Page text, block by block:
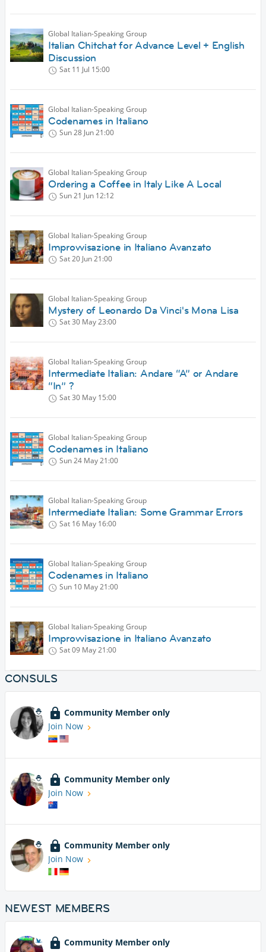
Global Italian-Speaking Group
Italian Chitchat for Advance Level + English
Discussion
Sat 11 Jul 15:00
Global Italian-Speaking Group
Codenames in Italiano
Sun 28 Jun21:00
Global Italian-Speaking Group
Ordering a Coffee in Italy Like A Local
Sun 21 Jun 12:12
Global Italian-Speaking Group
Improvvisazione in Italiano Avanzato
Sat 20 Jun21:00
Global Italian-Speaking Group
Mystery of Leonardo Da Vinci's Mona Lisa
Sat 30 May23:00
Global Italian-Speaking Group
Intermediate Italian: Andare “A” or Andare
“In” ?
Sat 30 May 15:00
Global Italian-Speaking Group
Codenames in Italiano
Sun 24 May21:00
Global Italian-Speaking Group
Intermediate Italian: Some Grammar Errors
Sat 16 May 16:00
Global Italian-Speaking Group
Codenames in Italiano
Sun 10 May21:00
Global Italian-Speaking Group
Improvvisazione in Italiano Avanzato
Sat 09 May21:00
CONSULS
Community Member only
Join Now
Community Member only
Join Now
Community Member only
Join Now
NEWEST MEMBERS
Community Member only